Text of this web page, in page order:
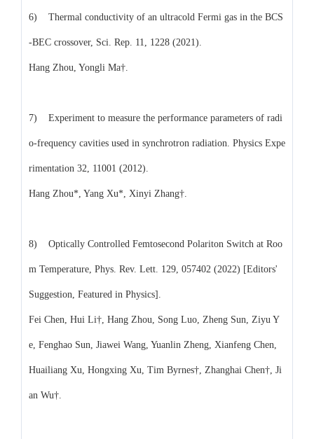
6) Thermal conductivity of an ultracold Fermi gas in the BCS
-BEC crossover, Sci. Rep. 11, 1228 (2021).
Hang Zhou, Yongli Ma†.
7) Experiment to measure the performance parameters of radi
o-frequency cavities used in synchrotron radiation. Physics Expe
rimentation 32, 11001 (2012).
Hang Zhou*, Yang Xu*, Xinyi Zhang†.
8) Optically Controlled Femtosecond Polariton Switch at Roo
m Temperature, Phys. Rev. Lett. 129, 057402 (2022) [Editors'
Suggestion, Featured in Physics].
Fei Chen, Hui Li†, Hang Zhou, Song Luo, Zheng Sun, Ziyu Y
e, Fenghao Sun, Jiawei Wang, Yuanlin Zheng, Xianfeng Chen,
Huailiang Xu, Hongxing Xu, Tim Byrnes†, Zhanghai Chen†, Ji
an Wu†.